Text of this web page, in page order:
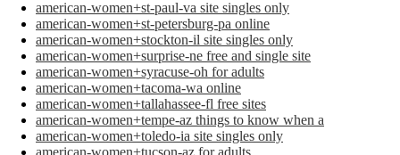
american-women+st-paul-va site singles only
american-women+st-petersburg-pa online
american-women+stockton-il site singles only
american-women+surprise-ne free and single site
american-women+syracuse-oh for adults
american-women+tacoma-wa online
american-women+tallahassee-fl free sites
american-women+tempe-az things to know when a
american-women+toledo-ia site singles only
american-women+tucson-az for adults